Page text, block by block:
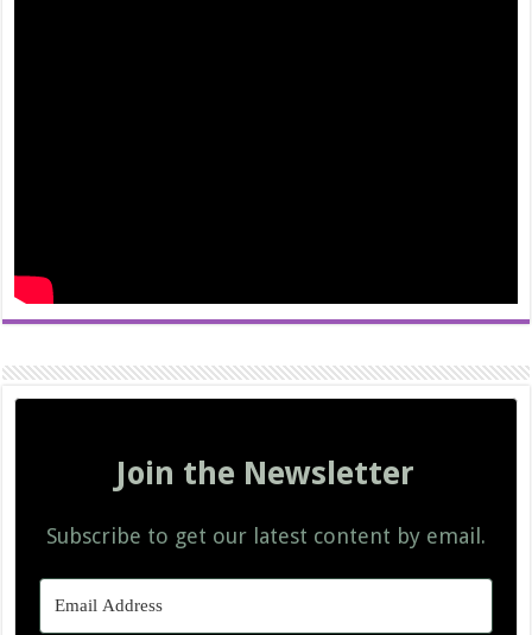
Join the Newsletter
Subscribe to get our latest content by email.